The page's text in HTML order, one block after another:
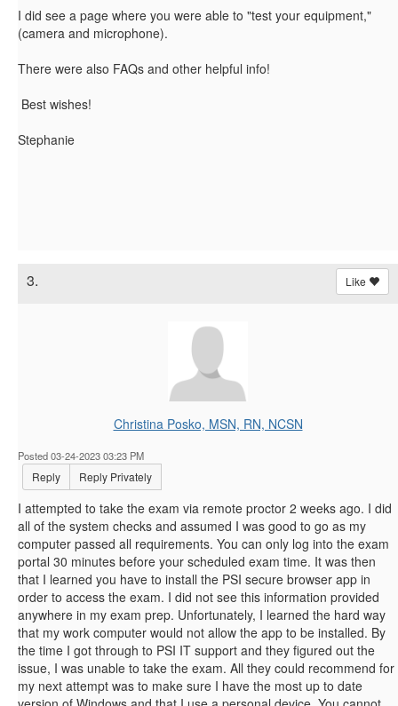
I did see a page where you were able to "test your equipment,"
(camera and microphone).
There were also FAQs and other helpful info!
Best wishes!
Stephanie
3. Like
Christina Posko, MSN, RN, NCSN
Posted 03-24-2023 03:23 PM
Reply Reply Privately
I attempted to take the exam via remote proctor 2 weeks ago. I did
all of the system checks and assumed I was good to go as my
computer passed all requirements. You can only log into the exam
portal 30 minutes before your scheduled exam time. It was then
that I learned you have to install the PSI secure browser app in
order to access the exam. I did not see this information provided
anywhere in my exam prep. Unfortunately, I learned the hard way
that my work computer would not allow the app to be installed. By
the time I got through to PSI IT support and they figured out the
issue, I was unable to take the exam. All they could recommend for
my next attempt was to make sure I have the most up to date